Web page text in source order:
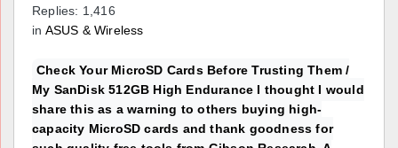
Replies: 1,416
in ASUS & Wireless
Check Your MicroSD Cards Before Trusting Them /
My SanDisk 512GB High Endurance I thought I would
share this as a warning to others buying high-
capacity MicroSD cards and thank goodness for